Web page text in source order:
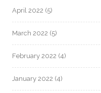
April 2022 (5)
March 2022 (5)
February 2022 (4)
January 2022 (4)